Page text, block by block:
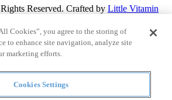
Reserved. Crafted by Little Vitamin
Cookies”, you agree to the storing of
to enhance site navigation, analyze site
marketing efforts.
Cookies Settings